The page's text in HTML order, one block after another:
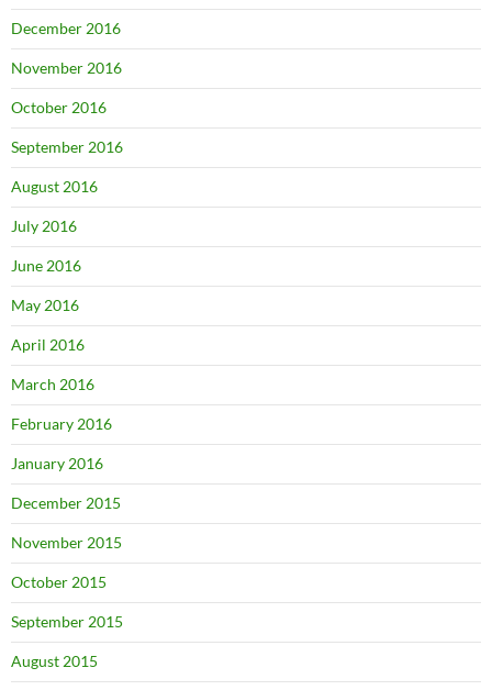
December 2016
November 2016
October 2016
September 2016
August 2016
July 2016
June 2016
May 2016
April 2016
March 2016
February 2016
January 2016
December 2015
November 2015
October 2015
September 2015
August 2015